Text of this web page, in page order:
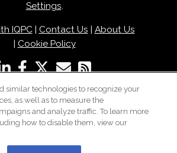
Settings.
IQPC| Contact Us
About Us
Cookie Policy
similar technologies to recognize your
as well as to measure the
and analyze traffic. To learn more
how to disable them, view our